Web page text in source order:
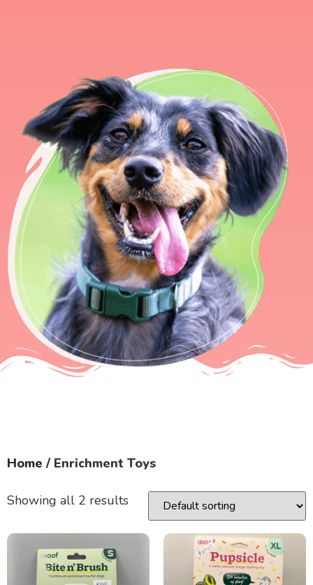
Home / Enrichment Toys
Showing all 2 results